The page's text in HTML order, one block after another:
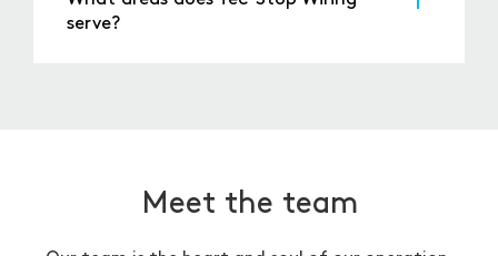
From there, you can choose a convenient
serve?
Meet the team